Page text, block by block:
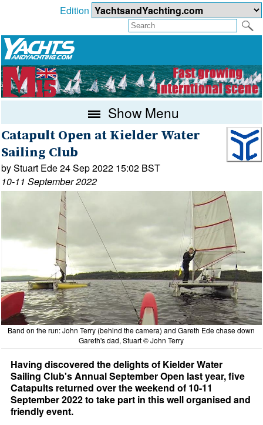
Edition
Show Menu
Catapult Open at Kielder Water
Sailing Club
by Stuart Ede 24 Sep 2022 15:02 BST
10-11 September 2022
Band on the run: John Terry (behind the camera) and Gareth Ede chase down
Gareth's dad, Stuart © John Terry
Having discovered the delights of Kielder Water
Sailing Club's Annual September Open last year, five
Catapults returned over the weekend of 10-11
September 2022 to take part in this well organised and
friendly event.